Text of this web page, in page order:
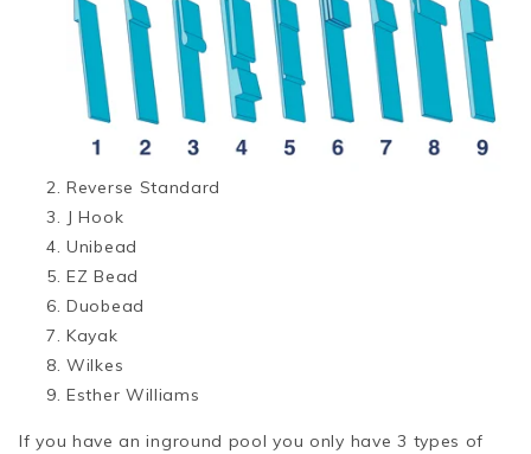
Reverse Standard
J Hook
Unibead
EZ Bead
Duobead
Kayak
Wilkes
Esther Williams
If you have an inground pool you only have 3 types of